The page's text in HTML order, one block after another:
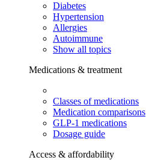
Diabetes
Hypertension
Allergies
Autoimmune
Show all topics
Medications & treatment
Classes of medications
Medication comparisons
GLP-1 medications
Dosage guide
Access & affordability